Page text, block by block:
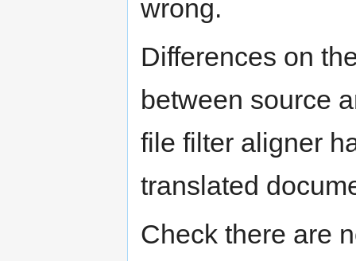
wrong.
Differences on
between source
file filter aligner
translated
Check there are